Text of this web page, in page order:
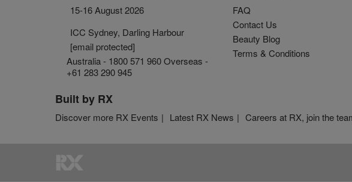
15-16 August 2026
ICC Sydney, Darling Harbour
[email protected]
Australia - 1800 571 960 Overseas -
+61 283 290 945
FAQ
Contact Us
Beauty Blog
Terms & Conditions
Built by RX
Discover more RX Events Latest RX News Careers at RX, join the